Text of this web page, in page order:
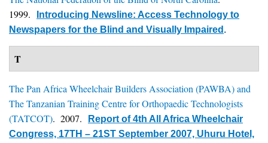
1999.
Introducing Newsline: Access Technology to
Newspapers for the Blind and Visually Impaired .
T
The Pan Africa Wheelchair Builders Association (PAWBA) and
The Tanzanian Training Centre for Orthopaedic Technologists
(TATCOT). 2007.
Report of 4th All Africa Wheelchair
Congress, 17TH – 21ST September 2007, Uhuru Hotel,